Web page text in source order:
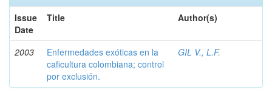
Issue
Date
Title Author(s)
2003
Enfermedades exóticas en la
caficultura colombiana; control
por exclusión.
GIL V., L.F.